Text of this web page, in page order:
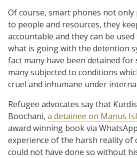
Of course, smart phones not
to people and resources, they
accountable and they can be
what is going with the detention
fact many have been detained for
many subjected to conditions
cruel and inhumane under
Refugee advocates say that
Boochani, a detainee on Manus
award winning book via
experience of the harsh reality
could not have done so without